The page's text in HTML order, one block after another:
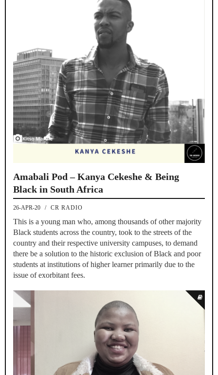
Amabali Pod – Kanya Cekeshe & Being
Black in South Africa
26-APR-20 / CR RADIO
This is a young man who, among thousands of other majority
Black students across the country, took to the streets of the
country and their respective university campuses, to demand
there be a solution to the historic exclusion of Black and poor
students at institutions of higher learner primarily due to the
issue of exorbitant fees.